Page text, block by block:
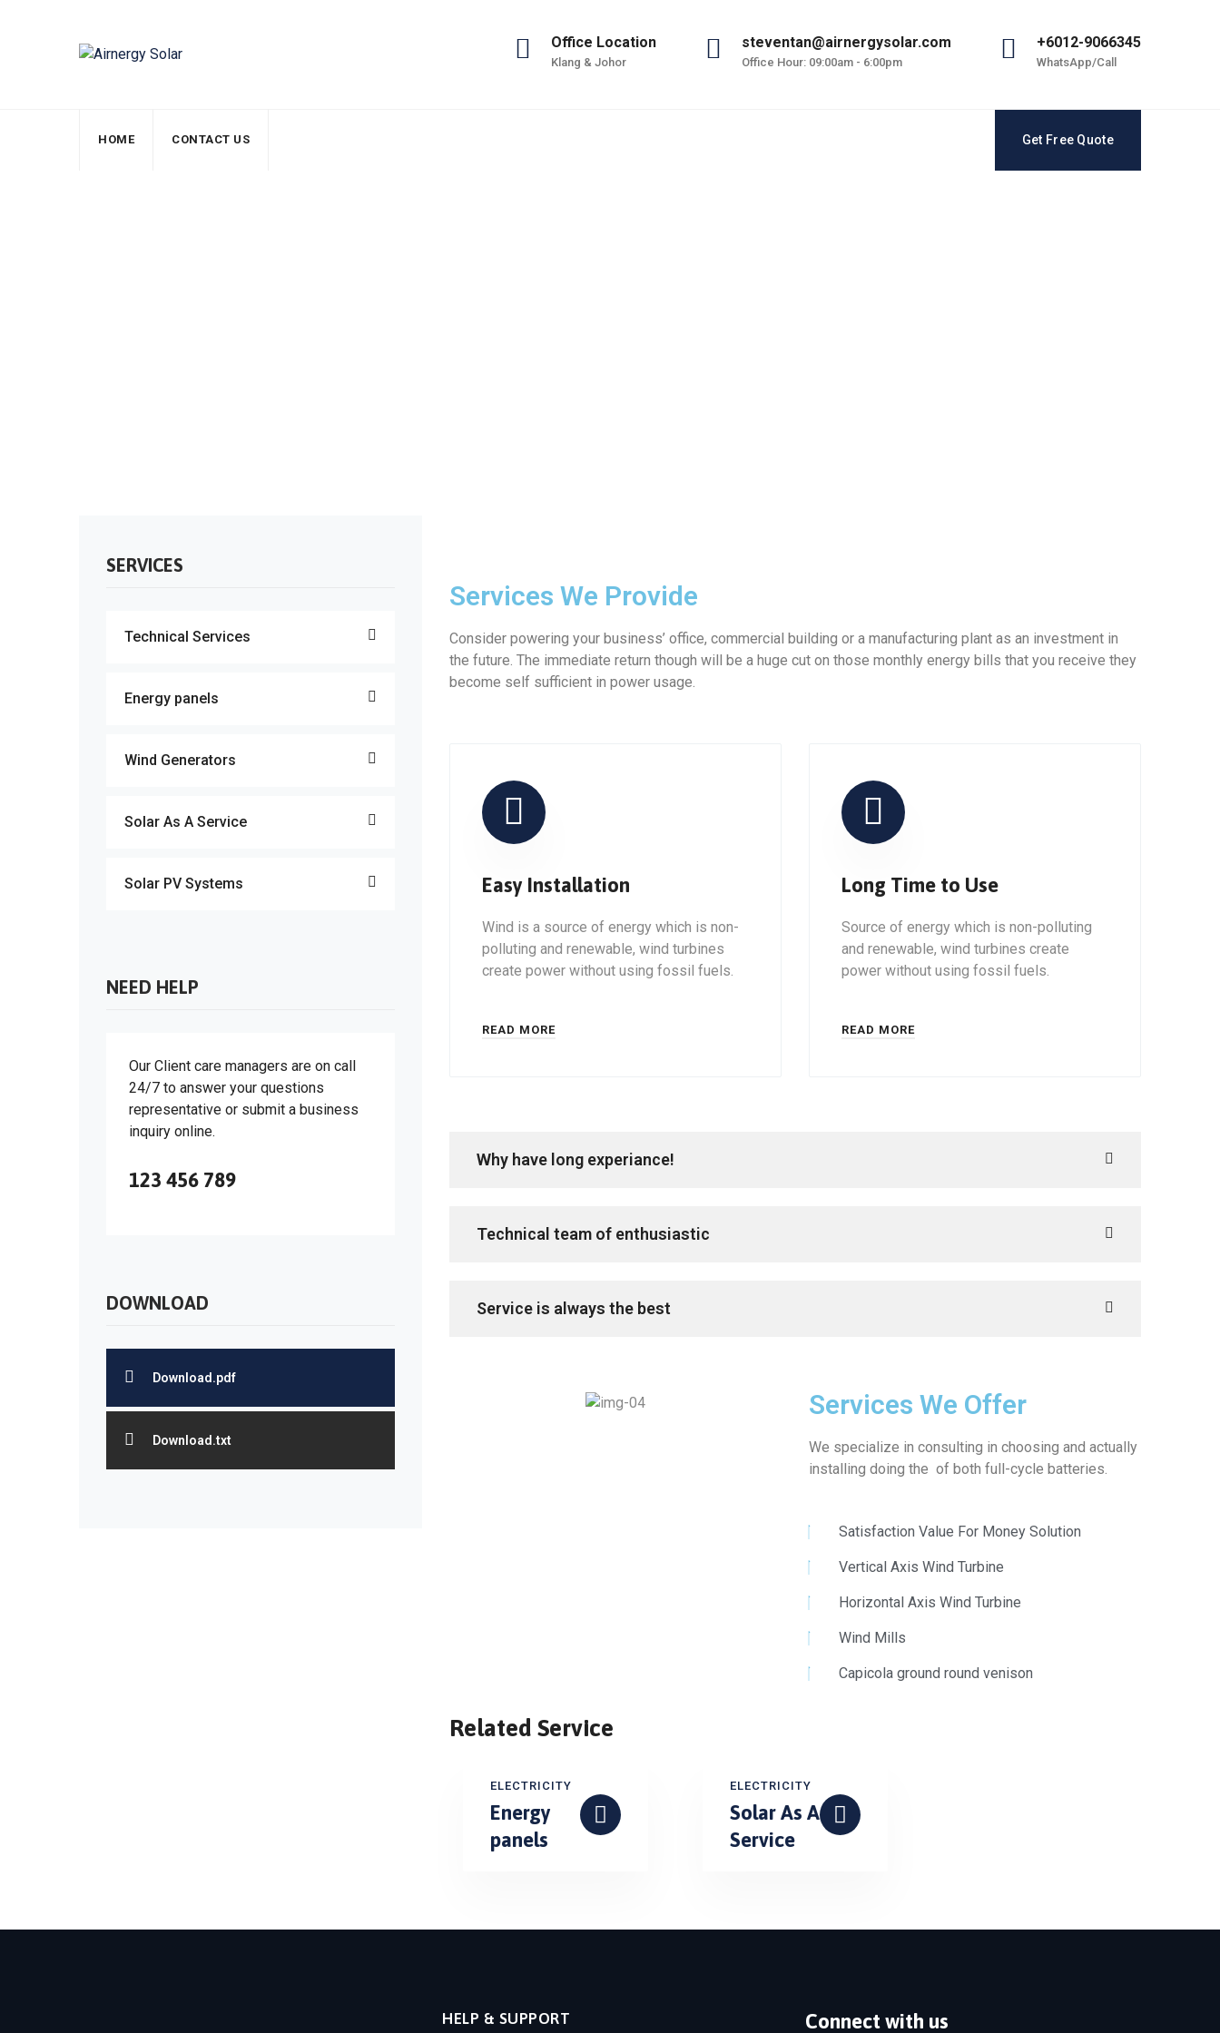
Office Location
Klang & Johor
steventan@airnergysolar.com
Office Hour: 09:00am - 6:00pm
+6012-9066345
WhatsApp/Call
HOME CONTACT US Get Free Quote
Services We Provide
Consider powering your business’ office, commercial building or a manufacturing plant as an investment in
the future. The immediate return though will be a huge cut on those monthly energy bills that you receive they
become self sufficient in power usage.
Easy Installation
Wind is a source of energy which is non-
polluting and renewable, wind turbines
create power without using fossil fuels.
READ MORE
Long Time to Use
Source of energy which is non-polluting
and renewable, wind turbines create
power without using fossil fuels.
READ MORE
Why have long experiance!
Technical team of enthusiastic
Service is always the best
Services We Offer
We specialize in consulting in choosing and actually
installing doing the of both full-cycle batteries.
Satisfaction Value For Money Solution
Vertical Axis Wind Turbine
Horizontal Axis Wind Turbine
Wind Mills
Capicola ground round venison
Related Service
ELECTRICITY
Energy
panels
ELECTRICITY
Solar As A
Service
SERVICES
Technical Services
Energy panels
Wind Generators
Solar As A Service
Solar PV Systems
NEED HELP
Our Client care managers are on call
24/7 to answer your questions
representative or submit a business
inquiry online.
123 456 789
DOWNLOAD
Download.pdf
Download.txt
HELP & SUPPORT Connect with us